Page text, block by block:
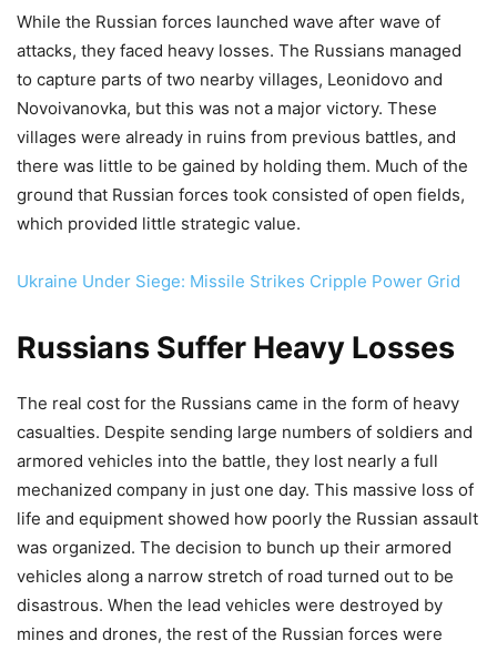
While the Russian forces launched wave after wave of
attacks, they faced heavy losses. The Russians managed
to capture parts of two nearby villages, Leonidovo and
Novoivanovka, but this was not a major victory. These
villages were already in ruins from previous battles, and
there was little to be gained by holding them. Much of the
ground that Russian forces took consisted of open fields,
which provided little strategic value.
Ukraine Under Siege: Missile Strikes Cripple Power Grid
Russians Suffer Heavy Losses
The real cost for the Russians came in the form of heavy
casualties. Despite sending large numbers of soldiers and
armored vehicles into the battle, they lost nearly a full
mechanized company in just one day. This massive loss of
life and equipment showed how poorly the Russian assault
was organized. The decision to bunch up their armored
vehicles along a narrow stretch of road turned out to be
disastrous. When the lead vehicles were destroyed by
mines and drones, the rest of the Russian forces were